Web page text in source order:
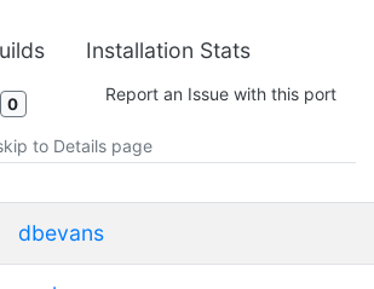
Installation Stats
0 Report an Issue with this port
to Details page
dbevans